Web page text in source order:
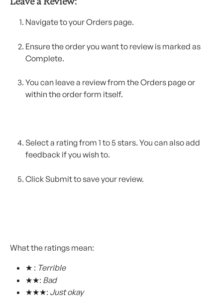
Navigate to your Orders page.
Ensure the order you want to review is marked as
Complete.
You can leave a review from the Orders page or
within the order form itself.
Select a rating from 1 to 5 stars. You can also add
feedback if you wish to.
Click Submit to save your review.
What the ratings mean:
★ : Terrible
★★: Bad
★★★: Just okay